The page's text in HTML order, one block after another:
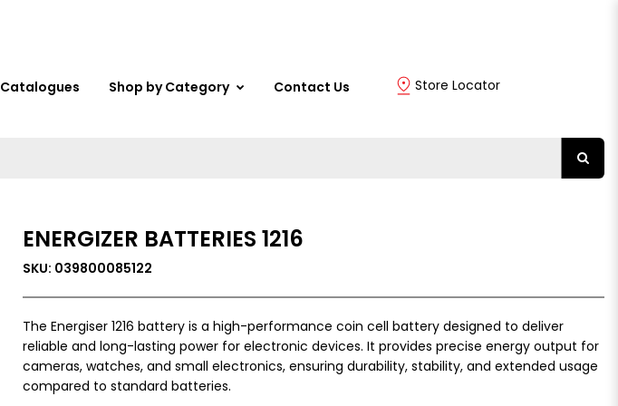
Catalogues Shop by Category Contact Us Store Locator
ENERGIZER BATTERIES 1216
SKU: 039800085122
The Energiser 1216 battery is a high-performance coin cell battery designed to deliver
reliable and long-lasting power for electronic devices. It provides precise energy output for
cameras, watches, and small electronics, ensuring durability, stability, and extended usage
compared to standard batteries.